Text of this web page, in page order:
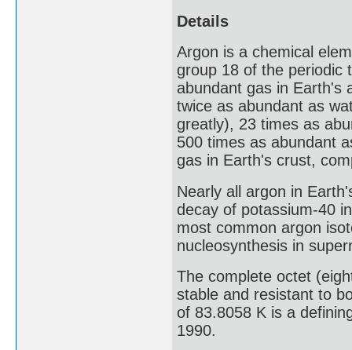
Details
Argon is a chemical
group 18 of the periodic
abundant gas in Earth's
twice as abundant as
greatly), 23 times as
500 times as abundant
gas in Earth's crust,
Nearly all argon in
decay of potassium-40
most common argon
nucleosynthesis in
The complete octet
stable and resistant to
of 83.8058 K is a
1990.